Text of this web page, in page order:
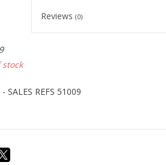
Reviews (0)
stock
SALES REFS 51009